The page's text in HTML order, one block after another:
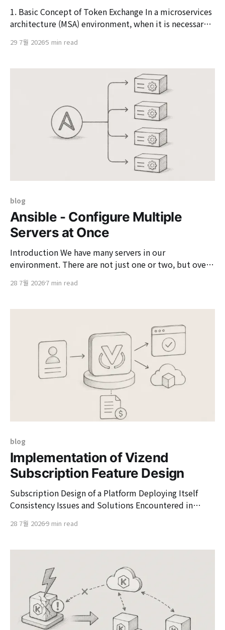
1. Basic Concept of Token Exchange In a microservices
architecture (MSA) environment, when it is necessary
multiple services, the token exchange feature
technology allows an authenticated client to submit
an existing token, which Keycloak
29 7월 20265 min read
blog
Ansible - Configure Multiple
Servers at Once
Introduction We have many servers in our
environment. There are not just one or two, but over
servers. Instead of downloading external libraries or
nearby Nexus acts as an 'intermediate repository'
28 7월 20267 min read
blog
Implementation of Vizend
Subscription Feature Design
Subscription Design of a Platform Deploying Itself
Consistency Issues and Solutions Encountered in
1. Background and Problem Definition Vizend
deployment unit bundling multiple microservices) on
Kubernetes clusters at the Pavilion (tenant) level using
28 7월 20269 min read